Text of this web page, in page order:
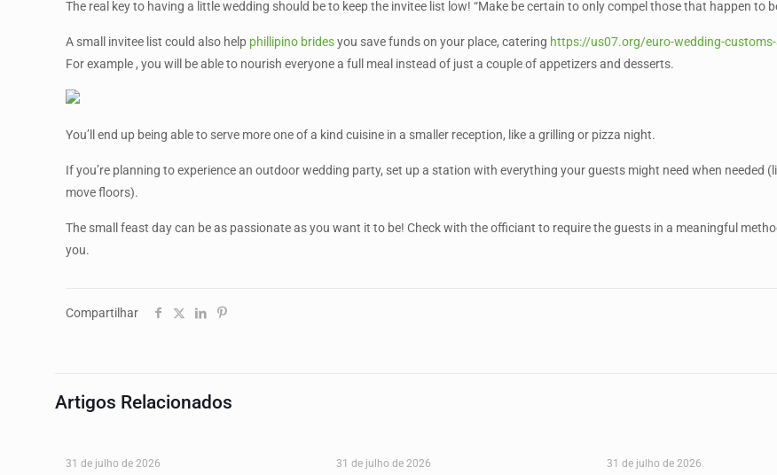
The real key to having a little wedding should be to keep the invitee list low! “Make be certain to only compel those that happen to
A small invitee list could also help phillipino bridesyou save funds on your place, catering https://us07.org/euro-wedding-
For example , you will be able to nourish everyone a full meal instead of just a couple of appetizers and desserts.
You’ll end up being able to serve more one of a kind cuisine in a smaller reception, like a grilling or pizza night.
If you’re planning to experience an outdoor wedding party, set up a station with everything your guests might need when needed
move floors).
The small feast day can be as passionate as you want it to be! Check with the officiant to require the guests in a meaningful
you.
Compartilhar
Artigos Relacionados
31 de julho de 2026 31 de julho de 2026 31 de julho de 2026